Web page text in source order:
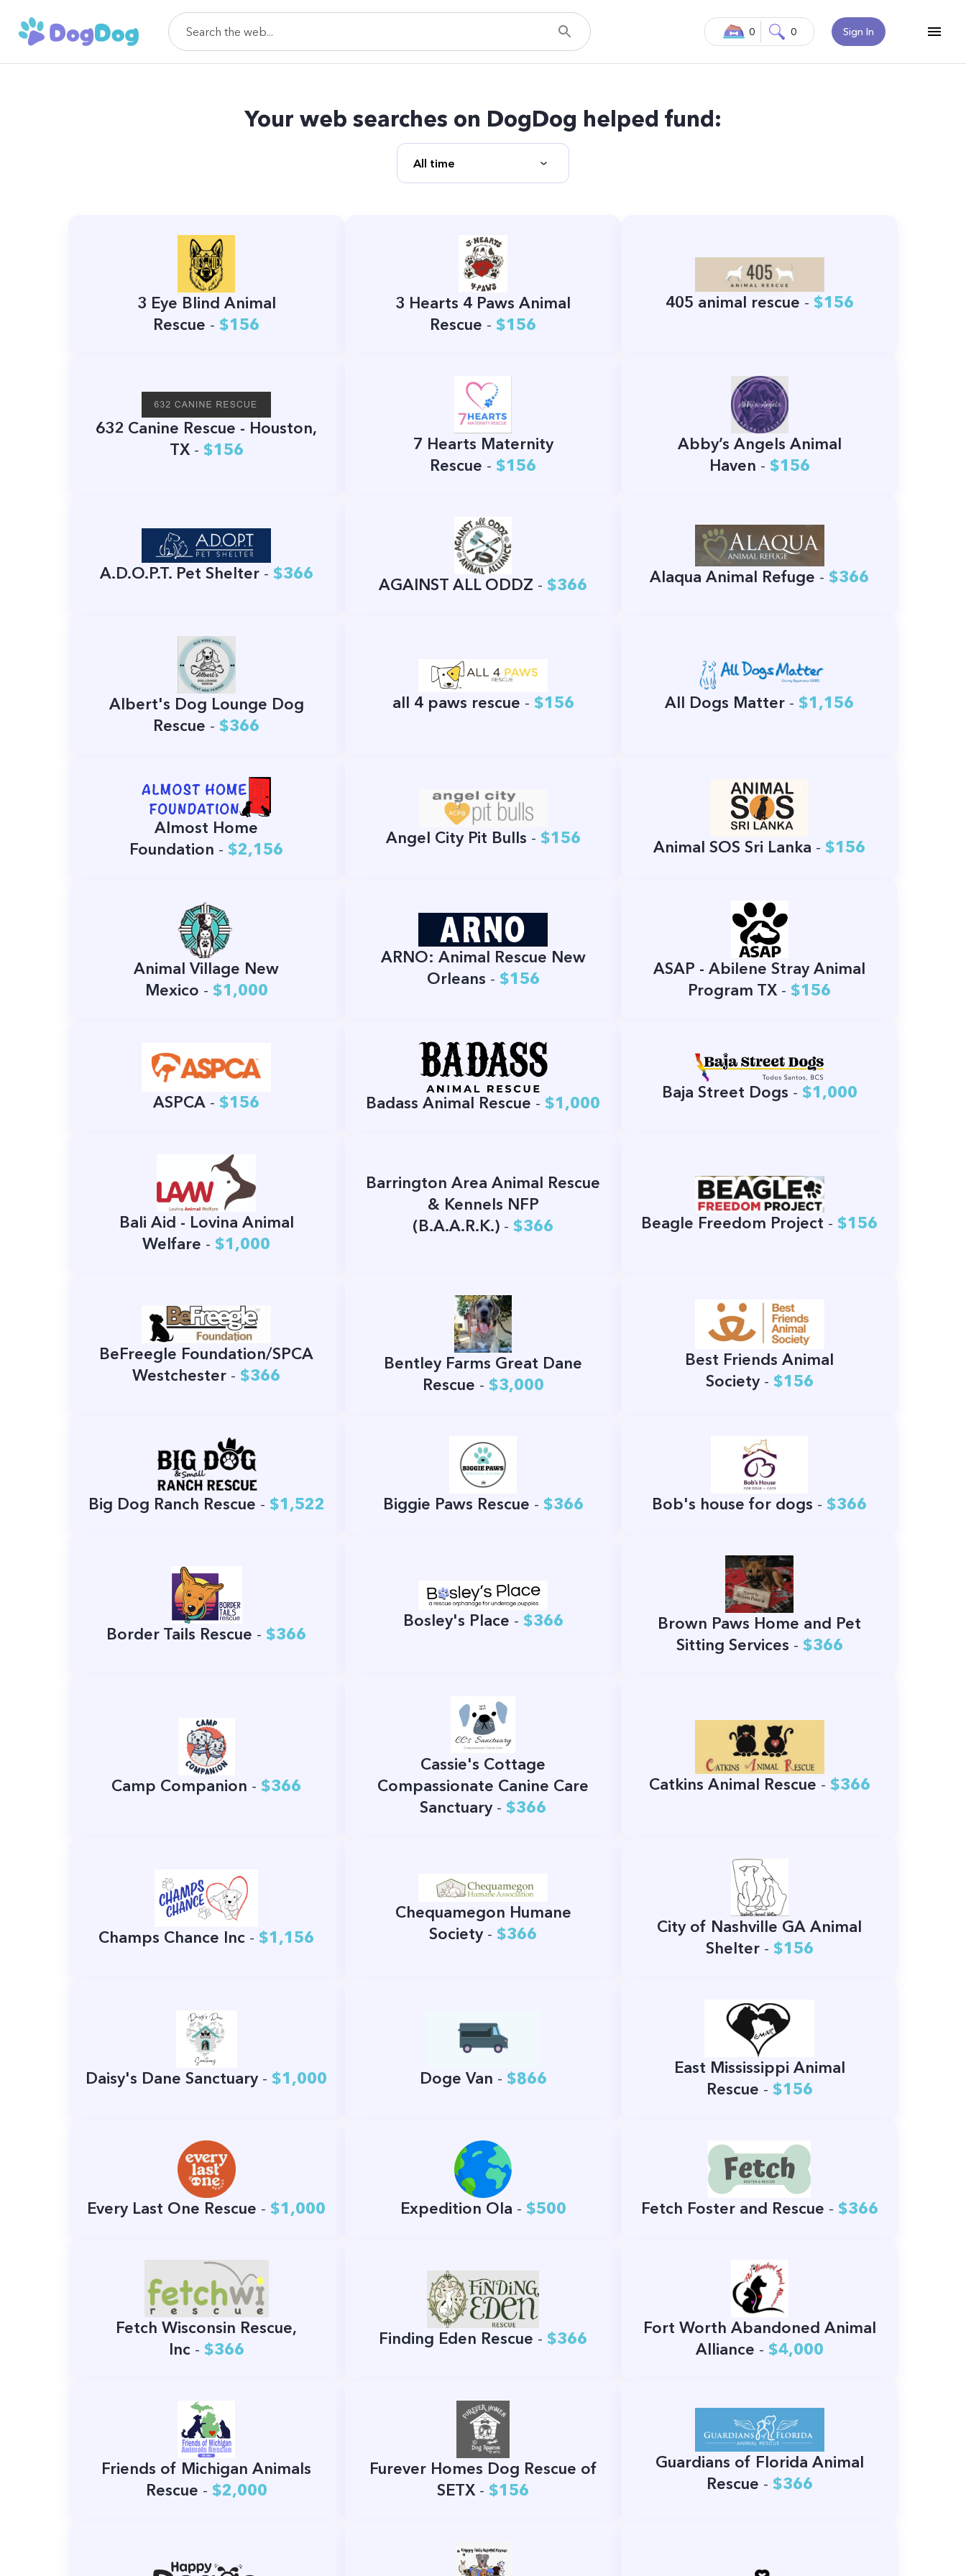
Sign In
0 0
Your web searches on DogDog helped fund:
3 Eye Blind Animal
Rescue -$156
3 Hearts 4 Paws Animal
Rescue - $156
405 animal rescue - $156
632 Canine Rescue - Houston,
TX- $156
7 Hearts Maternity
Rescue - $156
Abby’s Angels Animal
Haven - $156
A.D.O.P.T. Pet Shelter- $366
AGAINST ALL ODDZ - $366 Alaqua Animal Refuge -$366
Albert's Dog Lounge Dog
Rescue -$366
all 4 paws rescue - $156 All Dogs Matter -$1,156
Almost Home
Foundation -$2,156
Angel City Pit Bulls - $156
Animal SOS Sri Lanka -$156
Animal Village New
Mexico - $1,000
ARNO: Animal Rescue New
Orleans - $156
ASAP - Abilene Stray Animal
Program TX-$156
ASPCA -$156 Badass Animal Rescue - $1,000
Baja Street Dogs - $1,000
Bali Aid - Lovina Animal
Welfare -$1,000
Barrington Area Animal Rescue
& Kennels NFP
(B.A.A.R.K.) - $366 Beagle Freedom Project -$156
BeFreegle Foundation/SPCA
Westchester -$366
Bentley Farms Great Dane
Rescue - $3,000
Best Friends Animal
Society- $156
Big Dog Ranch Rescue - $1,522 Biggie Paws Rescue - $366 Bob's house for dogs -$366
Border Tails Rescue -$366
Bosley's Place - $366
Brown Paws Home and Pet
Sitting Services - $366
Camp Companion -$366
Cassie's Cottage
Compassionate Canine Care
Sanctuary - $366
Catkins Animal Rescue - $366
Champs Chance Inc -$1,156
Chequamegon Humane
Society - $366
City of Nashville GA Animal
Shelter- $156
Daisy's Dane Sanctuary -$1,000 Doge Van - $866
East Mississippi Animal
Rescue - $156
Every Last One Rescue -$1,000 Expedition Ola - $500 Fetch Foster and Rescue - $366
Fetch Wisconsin Rescue,
Inc- $366
Finding Eden Rescue - $366
Fort Worth Abandoned Animal
Alliance - $4,000
Friends of Michigan Animals
Rescue - $2,000
Furever Homes Dog Rescue of
SETX- $156
Guardians of Florida Animal
Rescue - $366